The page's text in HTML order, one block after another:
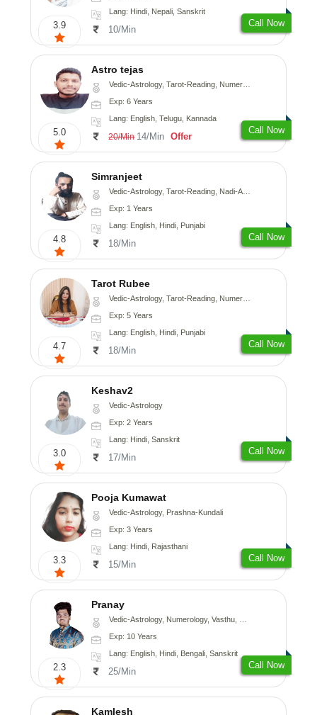
3.9
Lang: Hindi, Nepali, Sanskrit
10/Min
Call Now
5.0
Astro tejas
Vedic-Astrology, Tarot-Reading, Numerology, Vasthu, Fengshui, Nadi-Astrology, Psychology, Medical-Astrology, Tree-Astrology, Prashna-Kundali
Exp: 6 Years
Lang: English, Telugu, Kannada
20/Min 14/Min Offer
Call Now
4.8
Simranjeet
Vedic-Astrology, Tarot-Reading, Nadi-Astrology, Psychology, Prashna-Kundali
Exp: 1 Years
Lang: English, Hindi, Punjabi
18/Min
Call Now
4.7
Tarot Rubee
Vedic-Astrology, Tarot-Reading, Numerology
Exp: 5 Years
Lang: English, Hindi, Punjabi
18/Min
Call Now
3.0
Keshav2
Vedic-Astrology
Exp: 2 Years
Lang: Hindi, Sanskrit
17/Min
Call Now
3.3
Pooja Kumawat
Vedic-Astrology, Prashna-Kundali
Exp: 3 Years
Lang: Hindi, Rajasthani
15/Min
Call Now
2.3
Pranay
Vedic-Astrology, Numerology, Vasthu, Nadi-Astrology, Psychology, Medical-Astrology, Prashna-Kundali
Exp: 10 Years
Lang: English, Hindi, Bengali, Sanskrit
25/Min
Call Now
Kamlesh